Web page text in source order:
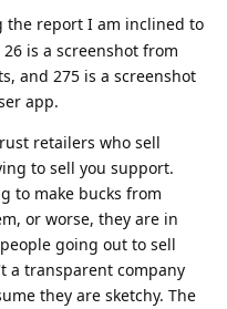
the report I am inclined to
is a screenshot from
and 275 is a screenshot
app.
retailers who sell
to sell you support.
to make bucks from
or worse, they are in
going out to sell
a transparent company
they are sketchy. The